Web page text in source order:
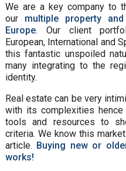
We are a key company to
our multiple property
Europe. Our client
European, International and
this fantastic unspoiled
many integrating to the
identity.
Real estate can be very
with its complexities
tools and resources to
criteria. We know this
article. Buying new or
works!